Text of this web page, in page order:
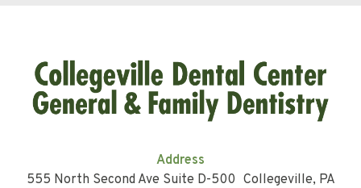
Address
555 North Second Ave Suite D-500 Collegeville, PA